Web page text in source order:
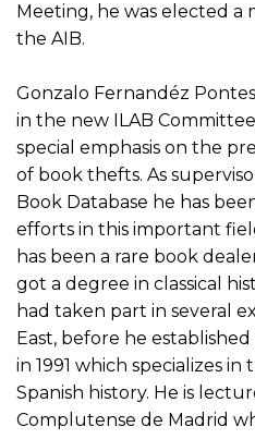
Meeting, he was elected
the AIB.
Gonzalo Fernandéz
in the new ILAB
special emphasis on the
of book thefts. As
Book Database he has
efforts in this important
has been a rare book
got a degree in classical
had taken part in several
East, before he
in 1991 which specializes
Spanish history. He is
Complutense de Madrid